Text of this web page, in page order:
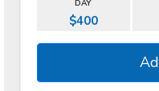
DAY
$400